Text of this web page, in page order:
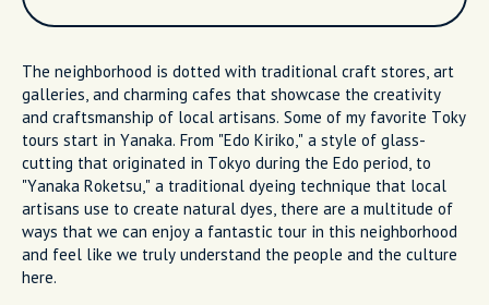
The neighborhood is dotted with traditional craft stores, art
galleries, and charming cafes that showcase the creativity
and craftsmanship of local artisans. Some of my favorite Toky
tours start in Yanaka. From "Edo Kiriko," a style of glass-
cutting that originated in Tokyo during the Edo period, to
"Yanaka Roketsu," a traditional dyeing technique that local
artisans use to create natural dyes, there are a multitude of
ways that we can enjoy a fantastic tour in this neighborhood
and feel like we truly understand the people and the culture
here.